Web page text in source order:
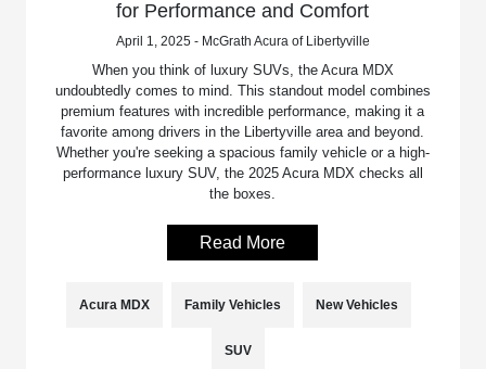
for Performance and Comfort
April 1, 2025 - McGrath Acura of Libertyville
When you think of luxury SUVs, the Acura MDX
undoubtedly comes to mind. This standout model combines
premium features with incredible performance, making it a
favorite among drivers in the Libertyville area and beyond.
Whether you're seeking a spacious family vehicle or a high-
performance luxury SUV, the 2025 Acura MDX checks all
the boxes.
Read More
Acura MDX Family Vehicles New Vehicles
SUV